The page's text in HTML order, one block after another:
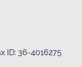
ID: 36-4016275